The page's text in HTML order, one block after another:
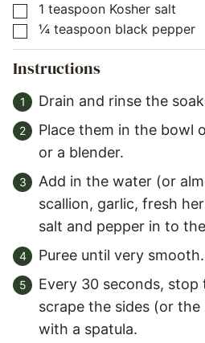
▢
1 teaspoon Kosher salt
▢
¼ teaspoon black pepper
Instructions
Drain and rinse the
Place them in the bowl
or a blender.
Add in the water (or
scallion, garlic, fresh
salt and pepper in to
Puree until very smooth.
Every 30 seconds, stop
scrape the sides (or
with a spatula.